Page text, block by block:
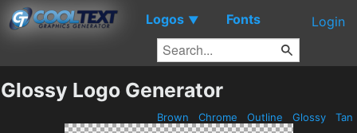
Logos ▼ Fonts Login
Glossy Logo Generator
Brown Chrome Outline Glossy Tan